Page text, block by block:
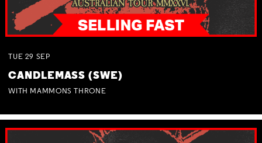
TUE 29 SEP
CANDLEMASS (SWE)
WITH MAMMONS THRONE